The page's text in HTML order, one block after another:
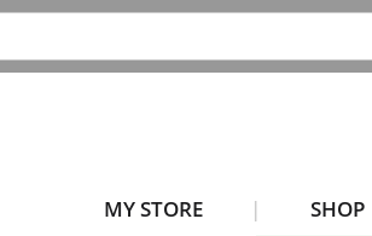
MY STORE SHOP